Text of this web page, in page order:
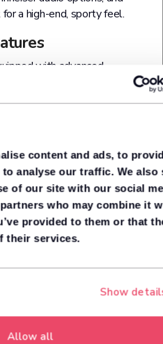
content and ads, to
analyse our traffic. We also
of our site with our social
who may combine it
provided to them or that
their services.
Show
Allow all
a high-end, sporty feel.
with advanced
touchscreen infotainment
data directly
and volume. The cabin
audio system and
immersive experience.
wireless phone
the-air software updates.